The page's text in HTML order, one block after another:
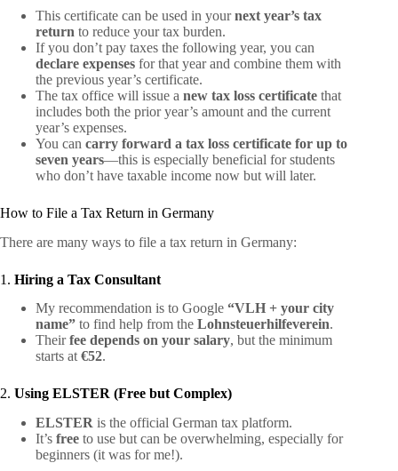
This certificate can be used in yournext year’s tax
return to reduce your tax burden.
If you don’t pay taxes the following year, you can
declare expenses for that year and combine them with
the previous year’s certificate.
The tax office will issue a new tax loss certificate that
includes both the prior year’s amount and the current
year’s expenses.
You can carry forward a tax loss certificate for up to
seven years—this is especially beneficial for students
who don’t have taxable income now but will later.
How to File a Tax Return in Germany
There are many ways to file a tax return in Germany:
1. Hiring a Tax Consultant
My recommendation is to Google “VLH + your city
name” to find help from the Lohnsteuerhilfeverein.
Theirfee depends on your salary, but the minimum
starts at€52.
2. Using ELSTER (Free but Complex)
ELSTER is the official German tax platform.
It’s free to use but can be overwhelming, especially for
beginners (it was for me!).